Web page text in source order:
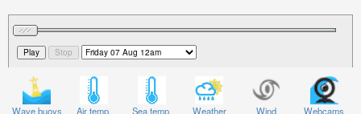
Wave buoys Air temp. Sea temp. Weather Wind Webcams